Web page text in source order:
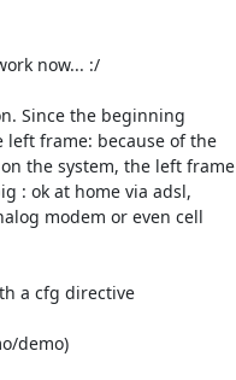
now... :/
Since the beginning
frame: because of the
the system, the left frame
: ok at home via adsl,
modem or even cell
a cfg directive
demo)